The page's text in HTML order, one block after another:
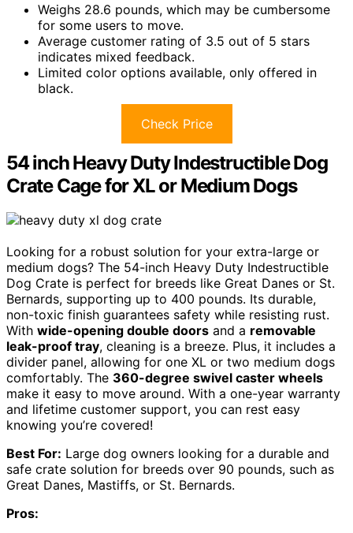
Weighs 28.6 pounds, which may be cumbersome
for some users to move.
Average customer rating of 3.5 out of 5 stars
indicates mixed feedback.
Limited color options available, only offered in
black.
Check Price
54 inch Heavy Duty Indestructible Dog
Crate Cage for XL or Medium Dogs
Looking for a robust solution for your extra-large or
medium dogs? The 54-inch Heavy Duty Indestructible
Dog Crate is perfect for breeds like Great Danes or St.
Bernards, supporting up to 400 pounds. Its durable,
non-toxic finish guarantees safety while resisting rust.
With wide-opening double doors and a removable
leak-proof tray, cleaning is a breeze. Plus, it includes a
divider panel, allowing for one XL or two medium dogs
comfortably. The 360-degree swivel caster wheels
make it easy to move around. With a one-year warranty
and lifetime customer support, you can rest easy
knowing you’re covered!
Best For: Large dog owners looking for a durable and
safe crate solution for breeds over 90 pounds, such as
Great Danes, Mastiffs, or St. Bernards.
Pros: